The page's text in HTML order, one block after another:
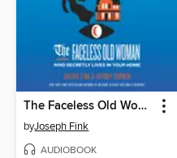
The Faceless Old Woman Who Secretly Lives in Your Home
byJoseph Fink
AUDIOBOOK